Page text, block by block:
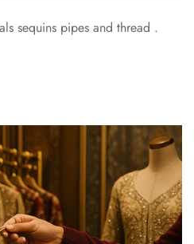
sequins pipes and thread .